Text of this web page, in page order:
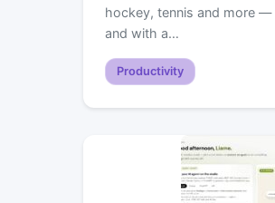
hockey, tennis and more —
and with a…
Productivity